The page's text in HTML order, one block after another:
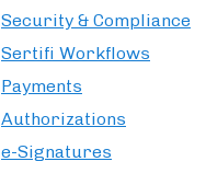
Security & Compliance
Sertifi Workflows
Payments
Authorizations
e-Signatures